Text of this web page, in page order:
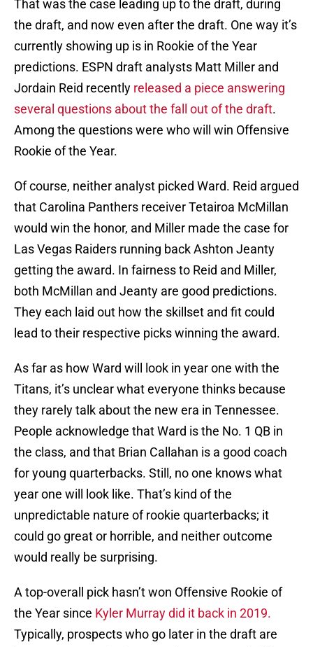
That was the case leading up to the draft, during
the draft, and now even after the draft. One way it’s
currently showing up is in Rookie of the Year
predictions. ESPN draft analysts Matt Miller and
Jordain Reid recently released a piece answering
several questions about the fall out of the draft.
Among the questions were who will win Offensive
Rookie of the Year.
Of course, neither analyst picked Ward. Reid argued
that Carolina Panthers receiver Tetairoa McMillan
would win the honor, and Miller made the case for
Las Vegas Raiders running back Ashton Jeanty
getting the award. In fairness to Reid and Miller,
both McMillan and Jeanty are good predictions.
They each laid out how the skillset and fit could
lead to their respective picks winning the award.
As far as how Ward will look in year one with the
Titans, it’s unclear what everyone thinks because
they rarely talk about the new era in Tennessee.
People acknowledge that Ward is the No. 1 QB in
the class, and that Brian Callahan is a good coach
for young quarterbacks. Still, no one knows what
year one will look like. That’s kind of the
unpredictable nature of rookie quarterbacks; it
could go great or horrible, and neither outcome
would really be surprising.
A top-overall pick hasn’t won Offensive Rookie of
the Year since Kyler Murray did it back in 2019.
Typically, prospects who go later in the draft are